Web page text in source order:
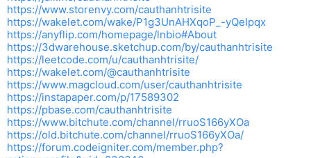
https://www.storenvy.com/cauthanhtrisite
https://wakelet.com/wake/P1g3UnAHXqoP_-yQeIpqx
https://anyflip.com/homepage/lnbio#About
https://3dwarehouse.sketchup.com/by/cauthanhtrisite
https://leetcode.com/u/cauthanhtrisite/
https://wakelet.com/@cauthanhtrisite
https://www.magcloud.com/user/cauthanhtrisite
https://instapaper.com/p/17589302
https://pbase.com/cauthanhtrisite
https://www.bitchute.com/channel/rruoS166yXOa
https://old.bitchute.com/channel/rruoS166yXOa/
https://forum.codeigniter.com/member.php?